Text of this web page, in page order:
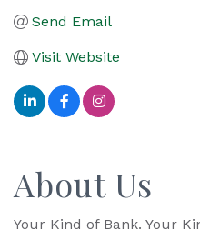
Send Email
Visit Website
About Us
Your Kind of Bank. Your